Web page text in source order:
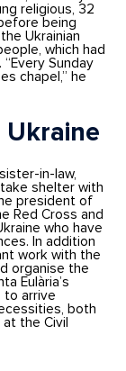
religious, 32
being
Ukrainian
which had
Sunday
chapel,” he
in-law,
shelter with
president of
Red Cross and
who have
In addition
work with the
organise the
Eulària’s
to arrive
both
the Civil